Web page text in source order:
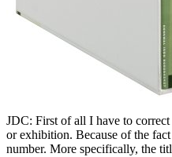
JDC: First of all I have to
or exhibition. Because of the
number. More specifically, the